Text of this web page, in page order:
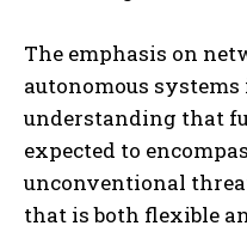
The emphasis on
autonomous
understanding that
expected to
unconventional
that is both flexible